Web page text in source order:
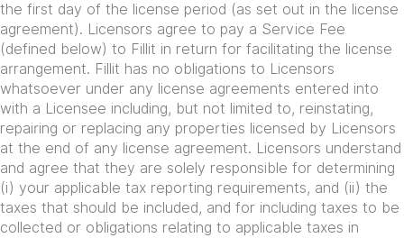
the first day of the license period (as set out in the license
agreement). Licensors agree to pay a Service Fee
(defined below) to Fillit in return for facilitating the license
arrangement. Fillit has no obligations to Licensors
whatsoever under any license agreements entered into
with a Licensee including, but not limited to, reinstating,
repairing or replacing any properties licensed by Licensors
at the end of any license agreement. Licensors understand
and agree that they are solely responsible for determining
(i) your applicable tax reporting requirements, and (ii) the
taxes that should be included, and for including taxes to be
collected or obligations relating to applicable taxes in